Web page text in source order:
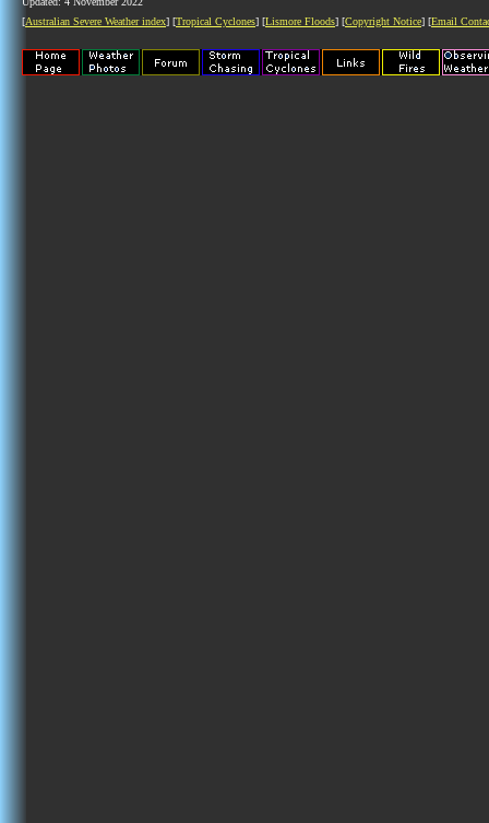
[Australian Severe Weather index] [Tropical Cyclones] [Lismore Floods] [Copyright Notice] [Email